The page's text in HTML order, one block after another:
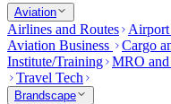
Aviation
Airlines and Routes
Aviation Business
Cargo
Institute/Training MRO
Travel Tech
Brandscape